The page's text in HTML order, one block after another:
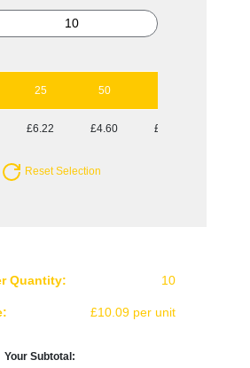
25 50
£6.22 £4.60 £3.61
Reset Selection
Quantity: 10
£10.09 per unit
Your Subtotal: